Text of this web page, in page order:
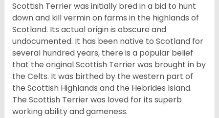
Scottish Terrier was initially bred in a bid to hunt
down and kill vermin on farms in the highlands of
Scotland. Its actual origin is obscure and
undocumented. It has been native to Scotland for
several hundred years, there is a popular belief
that the original Scottish Terrier was brought in by
the Celts. It was birthed by the western part of
the Scottish Highlands and the Hebrides Island.
The Scottish Terrier was loved for its superb
working ability and gameness.